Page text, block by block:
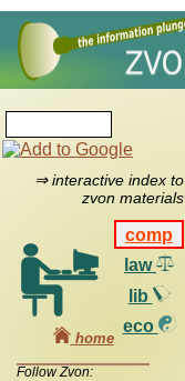
⇒ interactive index to
zvon materials
comp
law
lib
eco
home
Follow Zvon: